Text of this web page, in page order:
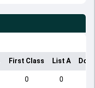
First Class List A
0 0